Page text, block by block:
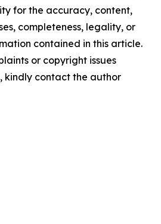
for the accuracy, content,
completeness, legality, or
contained in this article.
or copyright issues
kindly contact the author